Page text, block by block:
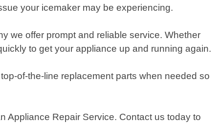
your icemaker may be experiencing.
we offer prompt and reliable service. Whether
to get your appliance up and running again.
of-the-line replacement parts when needed so
Appliance Repair Service. Contact us today to